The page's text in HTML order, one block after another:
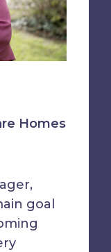
Homes
goal